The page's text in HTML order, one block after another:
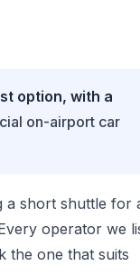
option, with a
on-airport car
a short shuttle for
operator we
the one that suits